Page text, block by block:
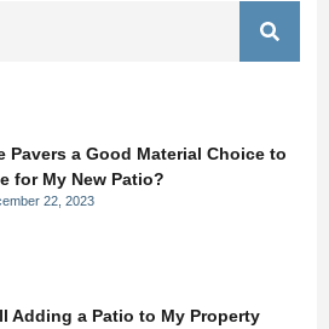
Pavers a Good Material Choice to
for My New Patio?
22, 2023
Adding a Patio to My Property